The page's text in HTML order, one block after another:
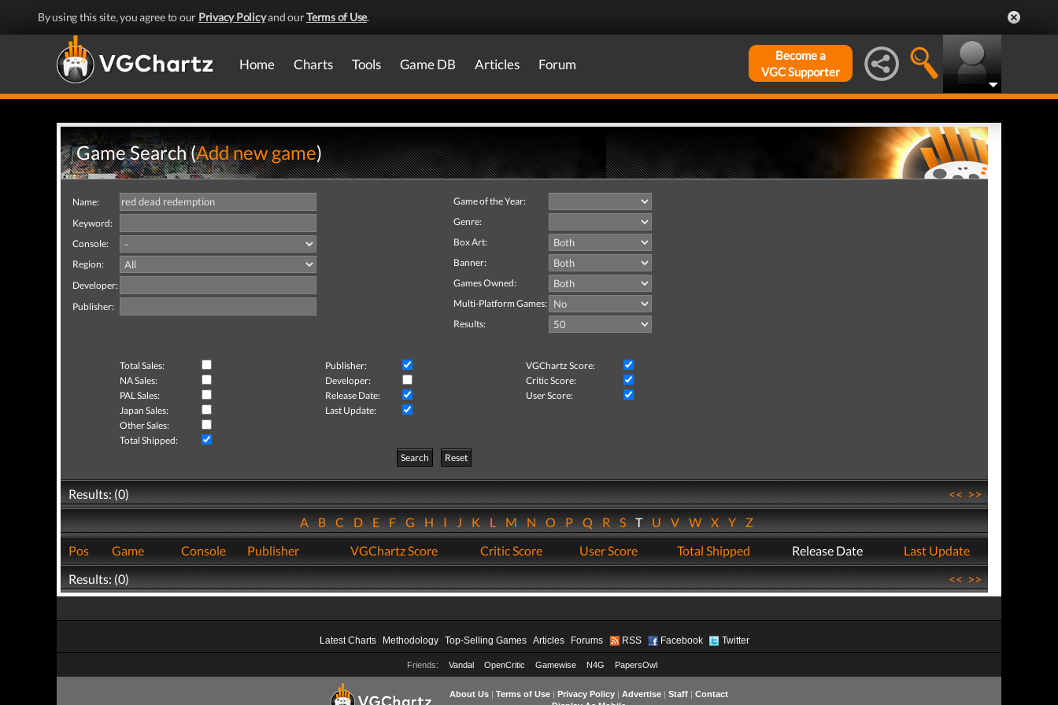
By using this site, you agree to our Privacy Policyand ourTerms of Use.
Home Charts Tools Game DB Articles Forum
Become a
VGC Supporter
Game Search (Add new game)
Name:
Keyword:
Console:
Region:
Developer:
Publisher:
Game of the Year:
Genre:
Box Art:
Banner:
Games Owned:
Multi-Platform Games:
Results:
Total Sales: Publisher:
VGChartz Score:
NA Sales:
Developer:
Critic Score:
PAL Sales:
Release Date:
User Score:
Japan Sales:
Last Update:
Other Sales:
Total Shipped:
Search
Reset
Results: (0) <<>>
ABCDEFGHIJKLMNOPQRSTUVWXYZ
Pos
Game Console Publisher VGChartz Score Critic Score User Score Total Shipped Release Date
Last Update
Results: (0)
<<>>
Latest Charts Methodology Top-Selling Games Articles Forums RSS Facebook Twitter
Friends: Vandal OpenCritic Gamewise N4G PapersOwl
About Us| Terms of Use| Privacy Policy| Advertise| Staff| Contact